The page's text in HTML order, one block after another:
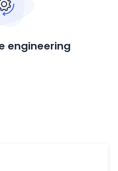
engineering